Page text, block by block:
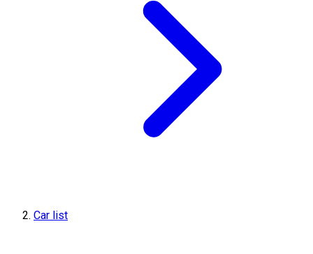
Car list